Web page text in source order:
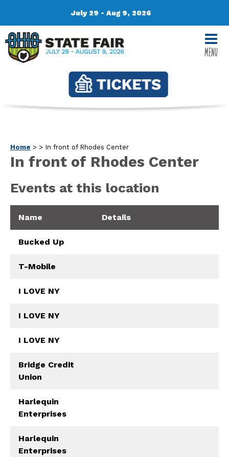
July 29 - Aug 9, 2026
MENU
Home > > In front of Rhodes Center
In front of Rhodes Center
Events at this location
Name Details
Bucked Up
T-Mobile
I LOVE NY
I LOVE NY
I LOVE NY
Bridge Credit
Union
Harlequin
Enterprises
Harlequin
Enterprises